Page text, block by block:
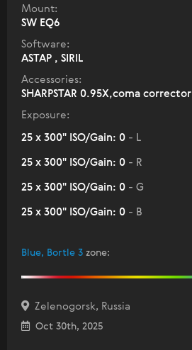
Mount:
SW EQ6
Software:
ASTAP , SIRIL
Accessories:
SHARPSTAR 0.95X,coma corrector
Exposure:
25 x 300" ISO/Gain: 0 - L
25 x 300" ISO/Gain: 0 - R
25 x 300" ISO/Gain: 0 - G
25 x 300" ISO/Gain: 0 - B
Blue, Bortle 3 zone:
Zelenogorsk, Russia
Oct 30th, 2025